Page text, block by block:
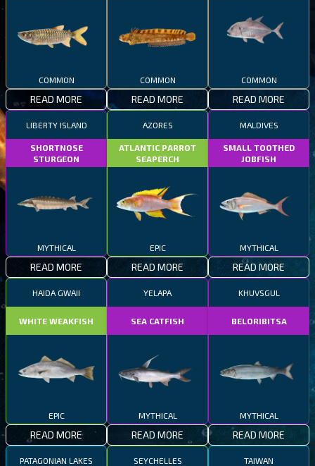
COMMON
READ MORE
COMMON
READ MORE
COMMON
READ MORE
LIBERTY ISLAND
SHORTNOSE
STURGEON
MYTHICAL
READ MORE
AZORES
ATLANTIC PARROT
SEAPERCH
EPIC
READ MORE
MALDIVES
SMALL TOOTHED
JOBFISH
MYTHICAL
READ MORE
HAIDA GWAII
WHITE WEAKFISH
EPIC
READ MORE
YELAPA
SEA CATFISH
MYTHICAL
READ MORE
KHUVSGUL
BELORIBITSA
MYTHICAL
READ MORE
PATAGONIAN LAKES SEYCHELLES TAIWAN